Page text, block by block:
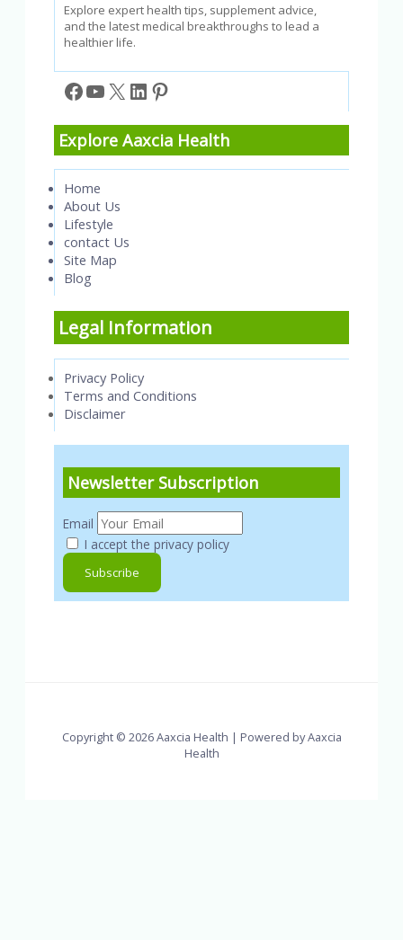
Explore expert health tips, supplement advice,
and the latest medical breakthroughs to lead a
healthier life.
Facebook
YouTube
X LinkedIn
Pinterest
Explore Aaxcia Health
Home
About Us
Lifestyle
contact Us
Site Map
Blog
Legal Information
Privacy Policy
Terms and Conditions
Disclaimer
Newsletter Subscription
Email
I accept the privacy policy
Copyright © 2026 Aaxcia Health | Powered by Aaxcia
Health